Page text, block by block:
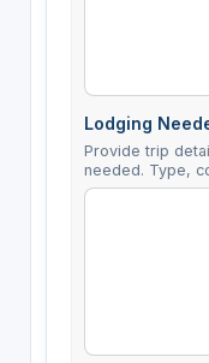
Lodging
Provide trip
needed. Type,